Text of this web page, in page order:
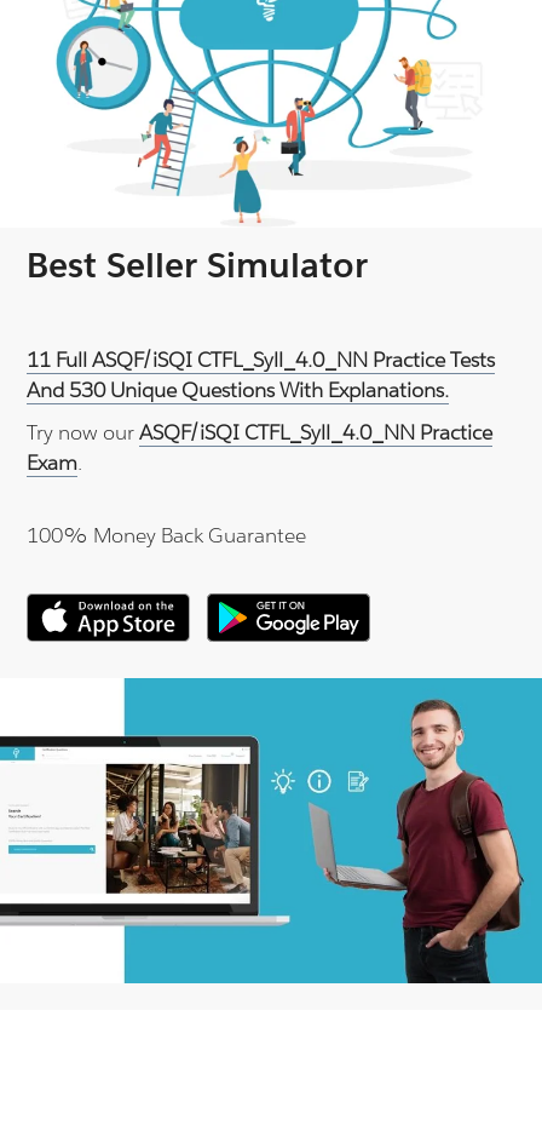
Best Seller Simulator
11 Full ASQF/iSQI CTFL_Syll_4.0_NN Practice Tests
And 530 Unique Questions With Explanations.
Try now ourASQF/iSQI CTFL_Syll_4.0_NN Practice
Exam.
100% Money Back Guarantee